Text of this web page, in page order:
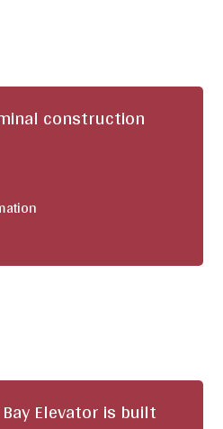
construction
Elevator is built